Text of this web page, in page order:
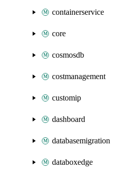
containerservice
core
cosmosdb
costmanagement
customip
dashboard
databasemigration
databoxedge